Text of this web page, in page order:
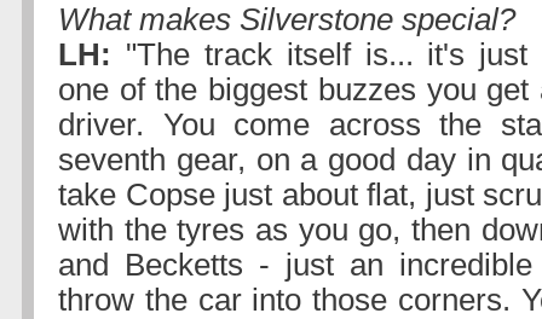
What makes Silverstone special?
LH: "The track itself is... it's just
one of the biggest buzzes you
driver. You come across the
seventh gear, on a good day in
take Copse just about flat, just
with the tyres as you go, then
and Becketts - just an
throw the car into those corners.